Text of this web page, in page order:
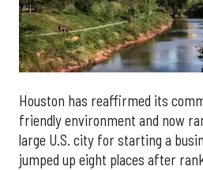
Houston has reaffirmed its
friendly environment and now
large U.S. city for starting a
jumped up eight places after